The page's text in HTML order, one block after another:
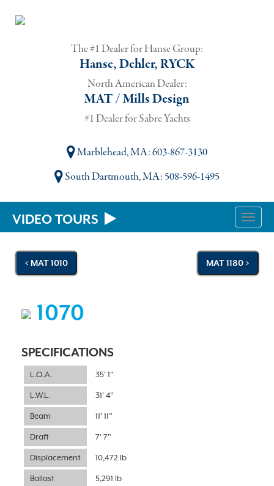
The #1 Dealer for Hanse Group:
Hanse, Dehler, RYCK
North American Dealer:
MAT / Mills Design
#1 Dealer for Sabre Yachts
Marblehead, MA: 603-867-3130
South Dartmouth, MA: 508-596-1495
Toggle
VIDEO TOURS
< MAT 1010 MAT 1180 >
1070
SPECIFICATIONS
L.O.A. 35' 1"
L.W.L. 31' 4"
Beam 11' 11"
Draft 7' 7"
Displacement 10,472 lb
Ballast 5,291 lb